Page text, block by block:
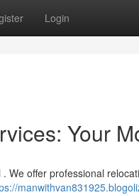
Login
Your
offer professional